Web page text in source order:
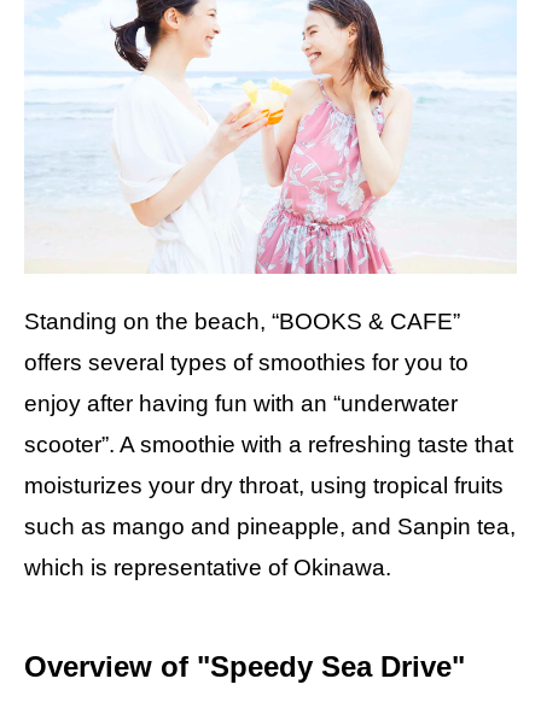
Standing on the beach, “BOOKS & CAFE”
offers several types of smoothies for you to
enjoy after having fun with an “underwater
scooter”. A smoothie with a refreshing taste that
moisturizes your dry throat, using tropical fruits
such as mango and pineapple, and Sanpin tea,
which is representative of Okinawa.
Overview of "Speedy Sea Drive"